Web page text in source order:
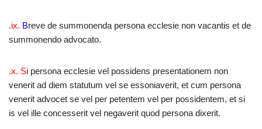
.ix. Breve de summonenda persona ecclesie non vacantis et de
summonendo advocato.
.x. Si persona ecclesie vel possidens presentationem non
venerit ad diem statutum vel se essoniaverit, et cum persona
venerit advocet se vel per petentem vel per possidentem, et si
is vel ille concesserit vel negaverit quod persona dixerit.